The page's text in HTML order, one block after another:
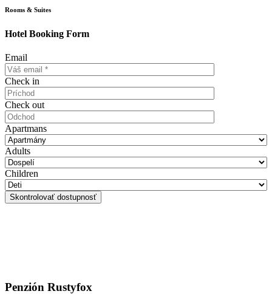
Rooms & Suites
Hotel Booking Form
Email
Check in
Check out
Apartmans
Adults
Children
Penzión Rustyfox